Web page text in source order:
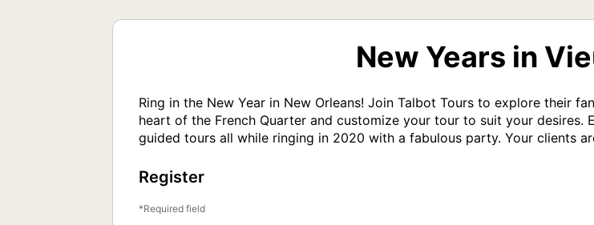
New Years in
Ring in the New Year in New Orleans! Join Talbot Tours to explore their
heart of the French Quarter and customize your tour to suit your desires.
guided tours all while ringing in 2020 with a fabulous party. Your clients
Register
Required field